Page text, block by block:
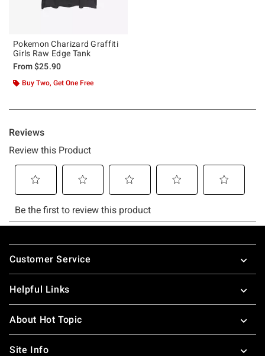
Pokemon Charizard Graffiti
Girls Raw Edge Tank
From$25.90
Buy Two, Get One Free
Footer
Customer Service
Helpful Links
About Hot Topic
Site Info